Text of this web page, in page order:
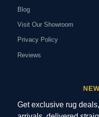
Blog
Visit Our Showroom
Privacy Policy
Reviews
Get exclusive rug